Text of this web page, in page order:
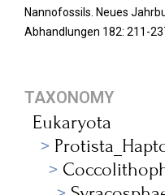
Nannofossils. Neues
Abhandlungen 182: 211-
TAXONOMY
Eukaryota